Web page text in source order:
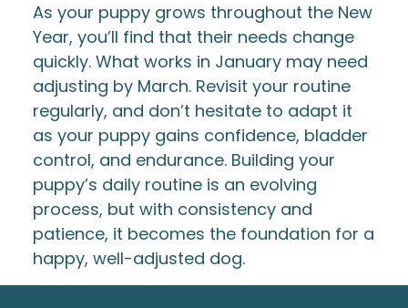
As your puppy grows throughout the New
Year, you’ll find that their needs change
quickly. What works in January may need
adjusting by March. Revisit your routine
regularly, and don’t hesitate to adapt it
as your puppy gains confidence, bladder
control, and endurance. Building your
puppy’s daily routine is an evolving
process, but with consistency and
patience, it becomes the foundation for a
happy, well-adjusted dog.